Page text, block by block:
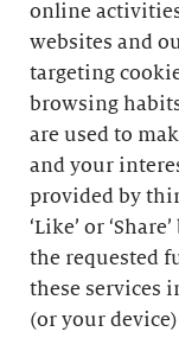
online
websites and
targeting
browsing
are used to
and your
provided by
‘Like’ or
the requested
these services
(or your